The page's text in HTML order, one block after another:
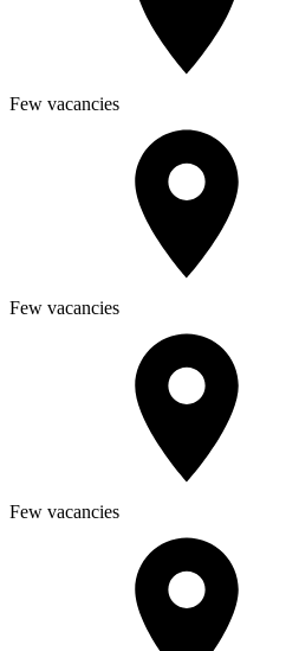
Few vacancies
Few vacancies
Few vacancies